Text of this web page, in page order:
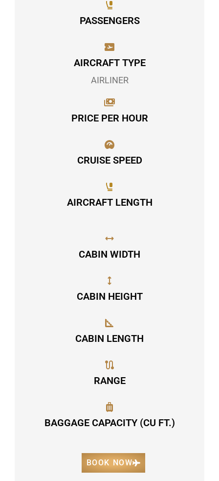
PASSENGERS
AIRCRAFT TYPE
AIRLINER
PRICE PER HOUR
CRUISE SPEED
AIRCRAFT LENGTH
CABIN WIDTH
CABIN HEIGHT
CABIN LENGTH
RANGE
BAGGAGE CAPACITY (CU FT.)
BOOK NOW